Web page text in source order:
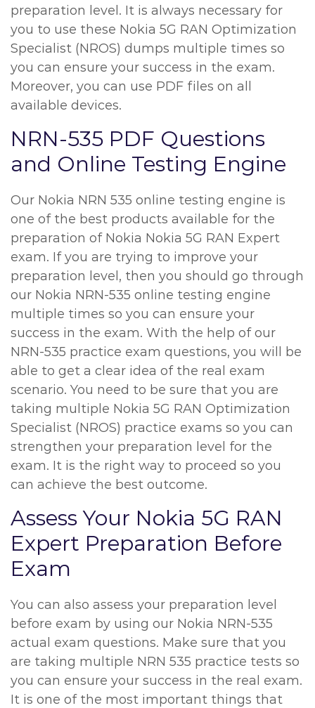
preparation level. It is always necessary for
you to use these Nokia 5G RAN Optimization
Specialist (NROS) dumps multiple times so
you can ensure your success in the exam.
Moreover, you can use PDF files on all
available devices.
NRN-535 PDF Questions
and Online Testing Engine
Our Nokia NRN 535 online testing engine is
one of the best products available for the
preparation of Nokia Nokia 5G RAN Expert
exam. If you are trying to improve your
preparation level, then you should go through
our Nokia NRN-535 online testing engine
multiple times so you can ensure your
success in the exam. With the help of our
NRN-535 practice exam questions, you will be
able to get a clear idea of the real exam
scenario. You need to be sure that you are
taking multiple Nokia 5G RAN Optimization
Specialist (NROS) practice exams so you can
strengthen your preparation level for the
exam. It is the right way to proceed so you
can achieve the best outcome.
Assess Your Nokia 5G RAN
Expert Preparation Before
Exam
You can also assess your preparation level
before exam by using our Nokia NRN-535
actual exam questions. Make sure that you
are taking multiple NRN 535 practice tests so
you can ensure your success in the real exam.
It is one of the most important things that